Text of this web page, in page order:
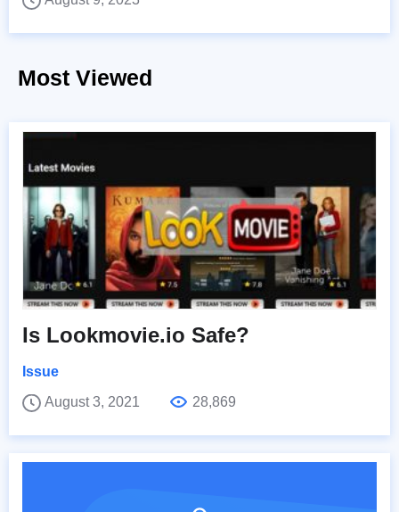
Most Viewed
Is Lookmovie.io Safe?
Issue
August 3, 2021
28,869